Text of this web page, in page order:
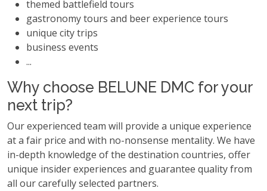
themed battlefield tours
gastronomy tours and beer experience tours
unique city trips
business events
...
Why choose BELUNE DMC for your
next trip?
Our experienced team will provide a unique experience
at a fair price and with no-nonsense mentality. We have
in-depth knowledge of the destination countries, offer
unique insider experiences and guarantee quality from
all our carefully selected partners.